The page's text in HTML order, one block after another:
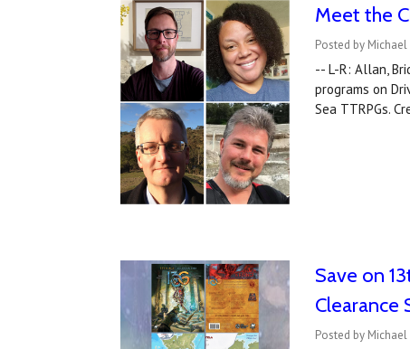
Meet the
Posted by
-- L-R: Allan,
programs on
Sea TTRPGs.
Save on
Clearance
Posted by